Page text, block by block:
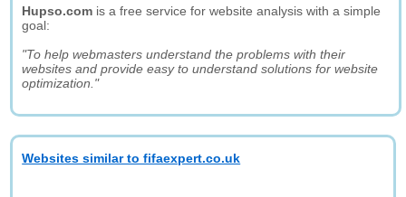
Hupso.com is a free service for website analysis with a simple
goal:
"To help webmasters understand the problems with their
websites and provide easy to understand solutions for website
optimization."
Websites similar to fifaexpert.co.uk